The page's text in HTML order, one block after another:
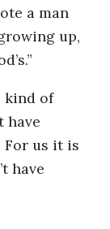
a man
up,
kind of
have
us it is
have